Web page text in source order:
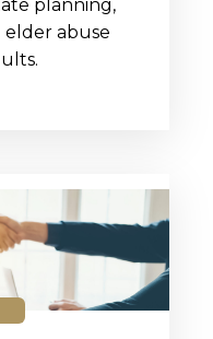
planning,
elder abuse